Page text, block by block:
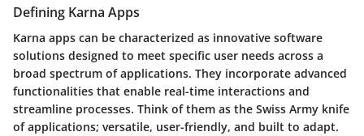
Defining Karna Apps
Karna apps can be characterized as innovative software
solutions designed to meet specific user needs across a
broad spectrum of applications. They incorporate advanced
functionalities that enable real-time interactions and
streamline processes. Think of them as the Swiss Army knife
of applications; versatile, user-friendly, and built to adapt.